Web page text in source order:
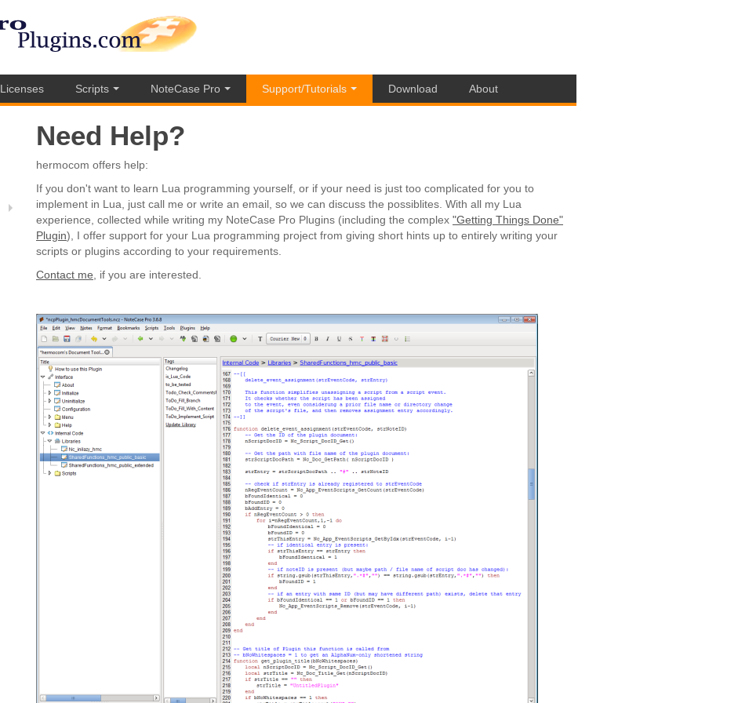
Licenses Scripts NoteCase Pro Support/Tutorials Download About
Need Help?
hermocom offers help:
If you don't want to learn Lua programming yourself, or if your need is just too complicated for you to
implement in Lua, just call me or write an email, so we can discuss the possiblites. With all my Lua
experience, collected while writing my NoteCase Pro Plugins (including the complex "Getting Things Done"
Plugin), I offer support for your Lua programming project from giving short hints up to entirely writing your
scripts or plugins according to your requirements.
Contact me , if you are interested.